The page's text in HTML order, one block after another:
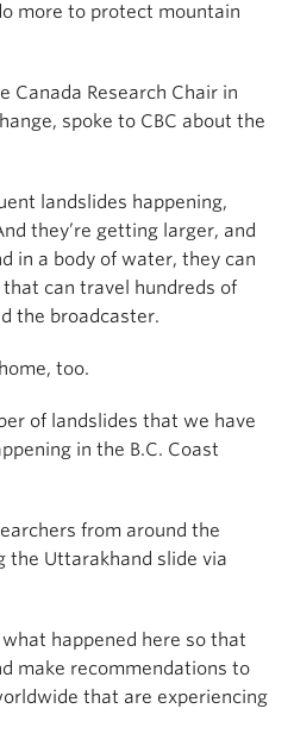
more to protect mountain
Canada Research Chair in
spoke to CBC about the
landslides happening,
they’re getting larger, and
in a body of water, they can
can travel hundreds of
the broadcaster.
too.
of landslides that we have
in the B.C. Coast
from around the
the Uttarakhand slide via
happened here so that
make recommendations to
that are experiencing